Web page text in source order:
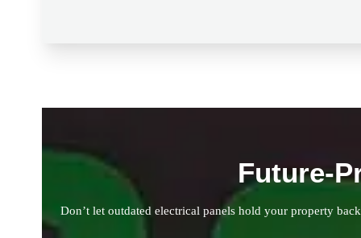
Future-
Don’t let outdated electrical panels hold your property